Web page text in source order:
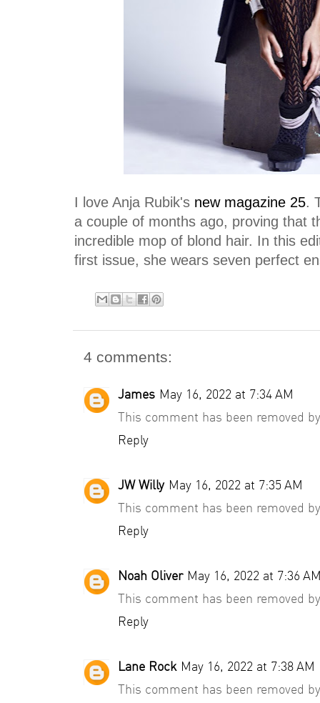
I love Anja Rubik's new magazine 25.
a couple of months ago, proving that
incredible mop of blond hair. In this
first issue, she wears seven perfect
4 comments:
James May 16, 2022 at 7:34 AM
This comment has been removed
Reply
JW Willy May 16, 2022 at 7:35 AM
This comment has been removed
Reply
Noah Oliver May 16, 2022 at 7:36
This comment has been removed
Reply
Lane Rock May 16, 2022 at 7:38 AM
This comment has been removed